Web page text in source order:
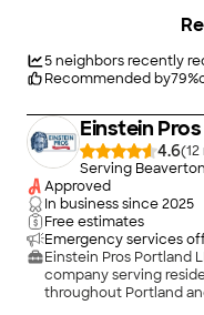
5neighbors recently
Recommended by79%
Einstein
4.6(12
Serving
Approved
In business since2025
Free estimates
Emergency services
Einstein Pros Portland
company serving
throughout Portland